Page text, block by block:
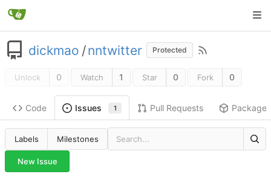
dickmao /nntwitter Protected
Unlock 0 Watch 1 Star 0 Fork 0
Code Issues 1 Pull Requests Packages
Labels Milestones
New Issue